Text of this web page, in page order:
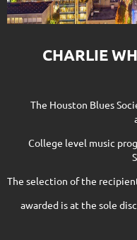
CHARLIE
The Houston Blues
College level music
The selection of the
awarded is at the sole